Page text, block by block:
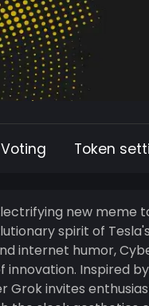
Voting Token
new meme
spirit of
internet humor,
and futuristic allure
Grok invites